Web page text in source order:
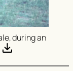
during an